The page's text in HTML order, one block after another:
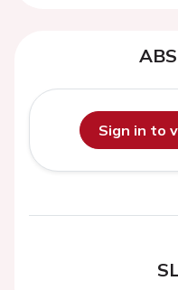
Sign in to